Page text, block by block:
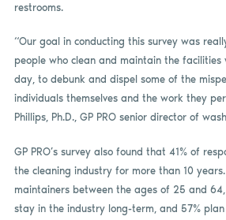
restrooms.
“Our goal in conducting this survey was
people who clean and maintain the facilities
day, to debunk and dispel some of the
individuals themselves and the work they
Phillips, Ph.D., GP PRO senior director of
GP PRO’s survey also found that 41% of
the cleaning industry for more than 10
maintainers between the ages of 25 and
stay in the industry long-term, and 57%